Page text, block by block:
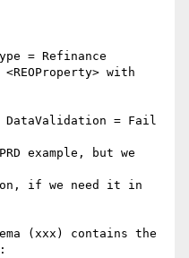
= Refinance
example, but we
if we need it in
(xxx) contains the